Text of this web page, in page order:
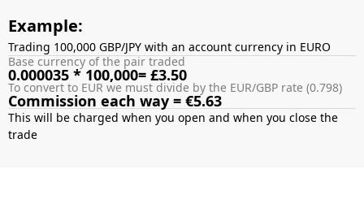
Example:
Trading 100,000 GBP/JPY with an account currency in EURO
Base currency of the pair traded
0.000035 * 100,000= £3.50
To convert to EUR we must divide by the EUR/GBP rate (0.798)
Commission each way = €5.63
This will be charged when you open and when you close the